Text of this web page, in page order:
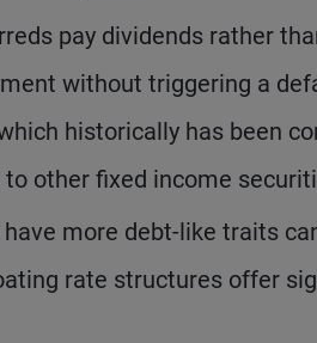
pay dividends rather
without triggering a
historically has been
other fixed income
more debt-like traits
rate structures offer